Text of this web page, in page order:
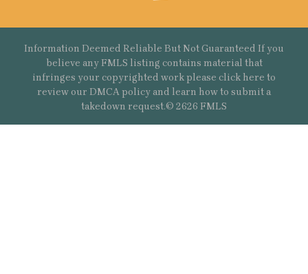
Information Deemed Reliable But Not Guaranteed If you
believe any FMLS listing contains material that
infringes your copyrighted work please click here to
review our DMCA policy and learn how to submit a
takedown request.© 2626 FMLS